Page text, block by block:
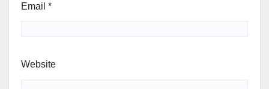
Email *
Website